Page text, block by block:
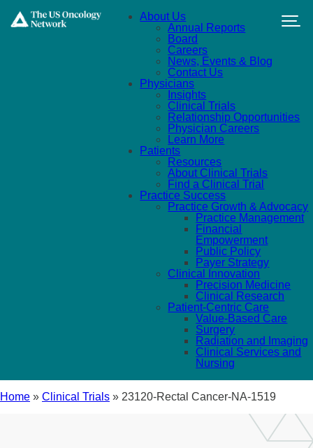
About Us
Annual Reports
Board
Careers
News, Events & Blog
Contact Us
Physicians
Insights
Clinical Trials
Relationship Opportunities
Physician Careers
Learn More
Patients
Resources
About Clinical Trials
Find a Clinical Trial
Practice Success
Practice Growth & Advocacy
Practice Management
Financial
Empowerment
Public Policy
Payer Strategy
Clinical Innovation
Precision Medicine
Clinical Research
Patient-Centric Care
Value-Based Care
Surgery
Radiation and Imaging
Clinical Services and
Nursing
Home » Clinical Trials » 23120-Rectal Cancer-NA-1519